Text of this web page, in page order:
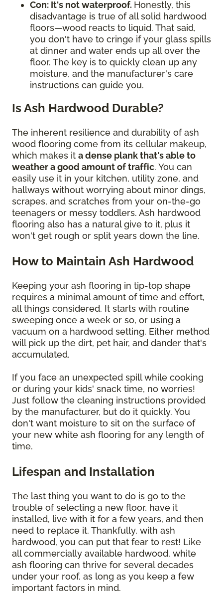
Con: It's not waterproof. Honestly, this
disadvantage is true of all solid hardwood
floors—wood reacts to liquid. That said,
you don't have to cringe if your glass spills
at dinner and water ends up all over the
floor. The key is to quickly clean up any
moisture, and the manufacturer's care
instructions can guide you.
Is Ash Hardwood Durable?
The inherent resilience and durability of ash
wood flooring come from its cellular makeup,
which makes it a dense plank that's able to
weather a good amount of traffic. You can
easily use it in your kitchen, utility zone, and
hallways without worrying about minor dings,
scrapes, and scratches from your on-the-go
teenagers or messy toddlers. Ash hardwood
flooring also has a natural give to it, plus it
won't get rough or split years down the line.
How to Maintain Ash Hardwood
Keeping your ash flooring in tip-top shape
requires a minimal amount of time and effort,
all things considered. It starts with routine
sweeping once a week or so, or using a
vacuum on a hardwood setting. Either method
will pick up the dirt, pet hair, and dander that's
accumulated.
If you face an unexpected spill while cooking
or during your kids' snack time, no worries!
Just follow the cleaning instructions provided
by the manufacturer, but do it quickly. You
don't want moisture to sit on the surface of
your new white ash flooring for any length of
time.
Lifespan and Installation
The last thing you want to do is go to the
trouble of selecting a new floor, have it
installed, live with it for a few years, and then
need to replace it. Thankfully, with ash
hardwood, you can put that fear to rest! Like
all commercially available hardwood, white
ash flooring can thrive for several decades
under your roof, as long as you keep a few
important factors in mind.